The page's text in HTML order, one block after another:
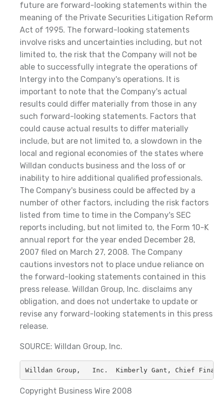
future are forward-looking statements within the
meaning of the Private Securities Litigation Reform
Act of 1995. The forward-looking statements
involve risks and uncertainties including, but not
limited to, the risk that the Company will not be
able to successfully integrate the operations of
Intergy into the Company's operations. It is
important to note that the Company's actual
results could differ materially from those in any
such forward-looking statements. Factors that
could cause actual results to differ materially
include, but are not limited to, a slowdown in the
local and regional economies of the states where
Willdan conducts business and the loss of or
inability to hire additional qualified professionals.
The Company's business could be affected by a
number of other factors, including the risk factors
listed from time to time in the Company's SEC
reports including, but not limited to, the Form 10-K
annual report for the year ended December 28,
2007 filed on March 27, 2008. The Company
cautions investors not to place undue reliance on
the forward-looking statements contained in this
press release. Willdan Group, Inc. disclaims any
obligation, and does not undertake to update or
revise any forward-looking statements in this press
release.
SOURCE: Willdan Group, Inc.
Willdan Group,   Inc.  Kimberly Gant, Chief
Copyright Business Wire 2008